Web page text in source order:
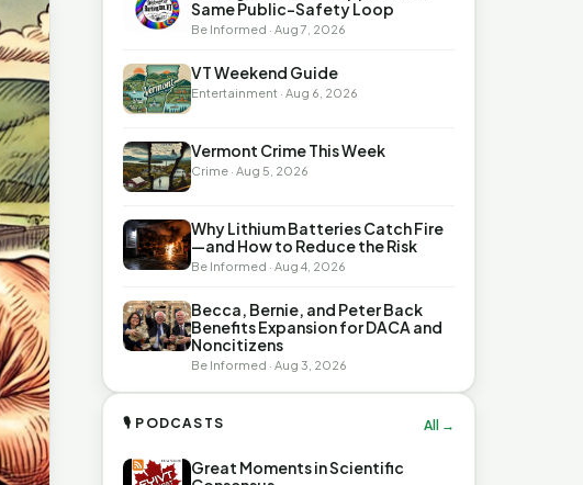
Same Public-Safety Loop
Be Informed · Aug 7, 2026
VT Weekend Guide
Entertainment · Aug 6, 2026
Vermont Crime This Week
Crime · Aug 5, 2026
Why Lithium Batteries Catch Fire
—and How to Reduce the Risk
Be Informed · Aug 4, 2026
Becca, Bernie, and Peter Back
Benefits Expansion for DACA and
Noncitizens
Be Informed · Aug 3, 2026
🎙 PODCASTS All →
Great Moments in Scientific